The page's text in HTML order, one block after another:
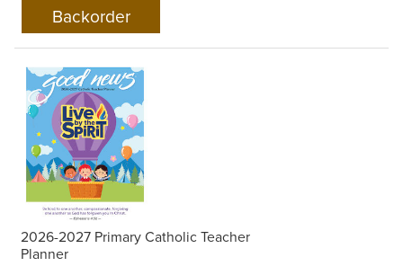
2026-2027 Primary Catholic Teacher
Planner